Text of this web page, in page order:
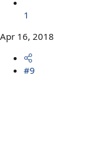
1
Apr 16, 2018
#9